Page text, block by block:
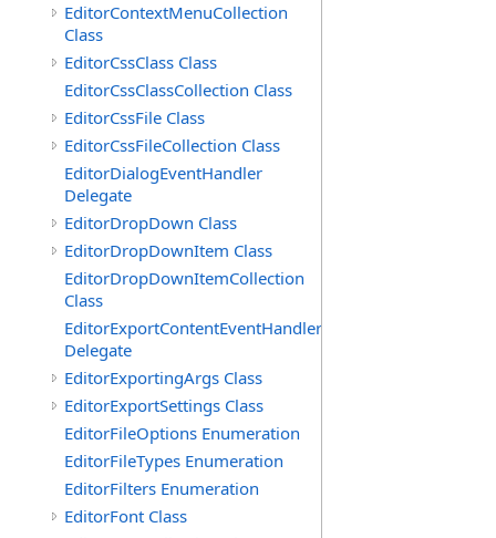
EditorContextMenuCollection
Class
EditorCssClass Class
EditorCssClassCollection Class
EditorCssFile Class
EditorCssFileCollection Class
EditorDialogEventHandler
Delegate
EditorDropDown Class
EditorDropDownItem Class
EditorDropDownItemCollection
Class
EditorExportContentEventHandler
Delegate
EditorExportingArgs Class
EditorExportSettings Class
EditorFileOptions Enumeration
EditorFileTypes Enumeration
EditorFilters Enumeration
EditorFont Class